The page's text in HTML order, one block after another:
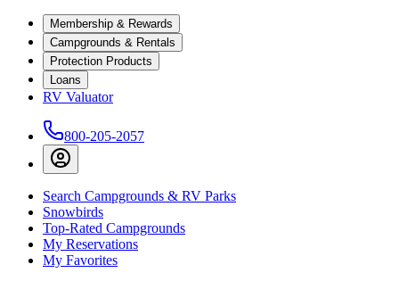
Membership & Rewards
Campgrounds & Rentals
Protection Products
Loans
RV Valuator
800-205-2057
Search Campgrounds & RV Parks
Snowbirds
Top-Rated Campgrounds
My Reservations
My Favorites